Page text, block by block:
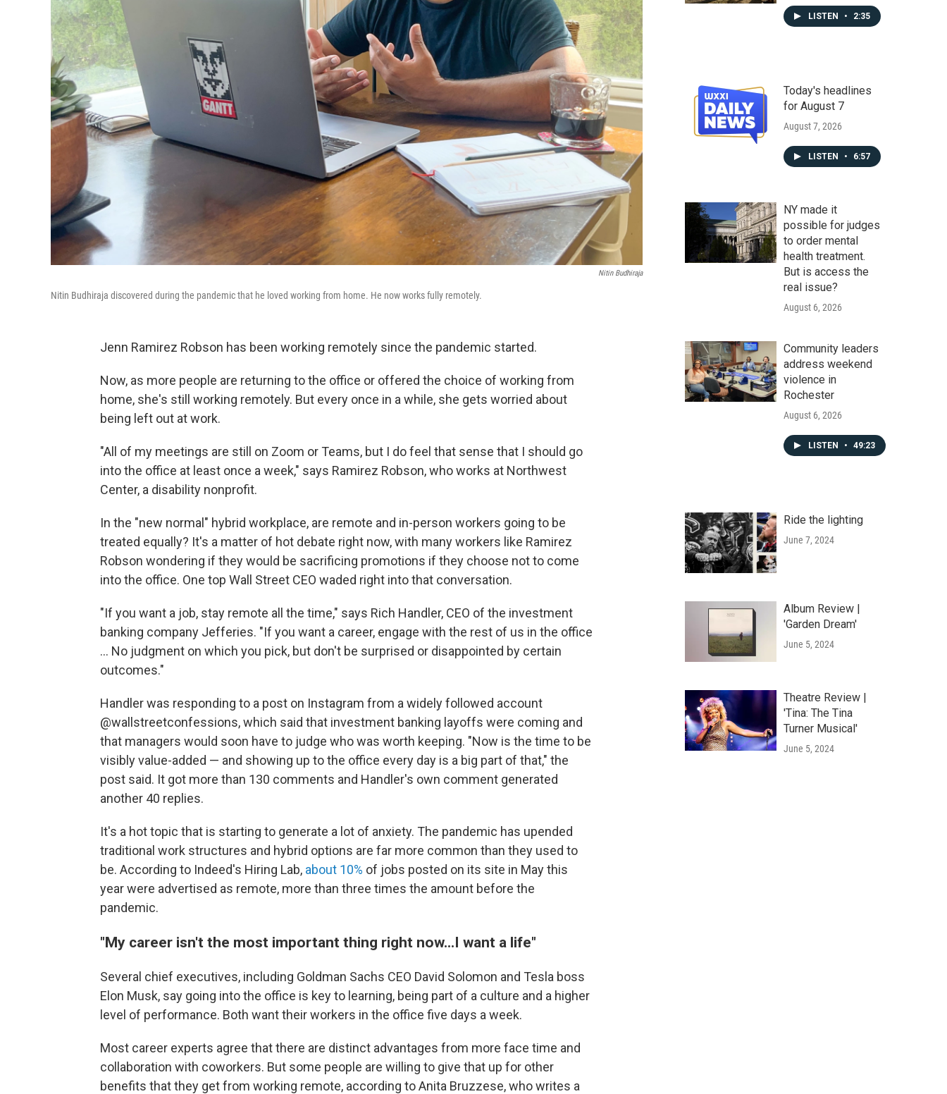
Nitin Budhiraja
Nitin Budhiraja discovered during the pandemic that he loved working from home. He now works fully remotely.
Jenn Ramirez Robson has been working remotely since the pandemic started.
Now, as more people are returning to the office or offered the choice of working from
home, she's still working remotely. But every once in a while, she gets worried about
being left out at work.
"All of my meetings are still on Zoom or Teams, but I do feel that sense that I should go
into the office at least once a week," says Ramirez Robson, who works at Northwest
Center, a disability nonprofit.
In the "new normal" hybrid workplace, are remote and in-person workers going to be
treated equally? It's a matter of hot debate right now, with many workers like Ramirez
Robson wondering if they would be sacrificing promotions if they choose not to come
into the office. One top Wall Street CEO waded right into that conversation.
"If you want a job, stay remote all the time," says Rich Handler, CEO of the investment
banking company Jefferies. "If you want a career, engage with the rest of us in the office
... No judgment on which you pick, but don't be surprised or disappointed by certain
outcomes."
Handler was responding to a post on Instagram from a widely followed account
@wallstreetconfessions, which said that investment banking layoffs were coming and
that managers would soon have to judge who was worth keeping. "Now is the time to be
visibly value-added — and showing up to the office every day is a big part of that," the
post said. It got more than 130 comments and Handler's own comment generated
another 40 replies.
It's a hot topic that is starting to generate a lot of anxiety. The pandemic has upended
traditional work structures and hybrid options are far more common than they used to
be. According to Indeed's Hiring Lab, about 10% of jobs posted on its site in May this
year were advertised as remote, more than three times the amount before the
pandemic.
"My career isn't the most important thing right now...I want a life"
Several chief executives, including Goldman Sachs CEO David Solomon and Tesla boss
Elon Musk, say going into the office is key to learning, being part of a culture and a higher
level of performance. Both want their workers in the office five days a week.
Most career experts agree that there are distinct advantages from more face time and
collaboration with coworkers. But some people are willing to give that up for other
benefits that they get from working remote, according to Anita Bruzzese, who writes a
LISTEN • 2:35
Today's headlines
for August 7
August 7, 2026
LISTEN • 6:57
NY made it
possible for judges
to order mental
health treatment.
But is access the
real issue?
August 6, 2026
Community leaders
address weekend
violence in
Rochester
August 6, 2026
LISTEN • 49:23
Ride the lighting
June 7, 2024
Album Review |
'Garden Dream'
June 5, 2024
Theatre Review |
'Tina: The Tina
Turner Musical'
June 5, 2024